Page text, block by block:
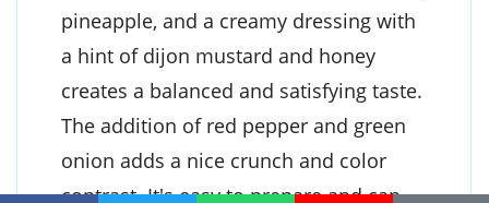
pineapple, and a creamy dressing with
a hint of dijon mustard and honey
creates a balanced and satisfying taste.
The addition of red pepper and green
onion adds a nice crunch and color
contrast. It's easy to prepare and can